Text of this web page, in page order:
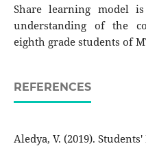
Share learning model
understanding of the
eighth grade students of
REFERENCES
Aledya, V. (2019).